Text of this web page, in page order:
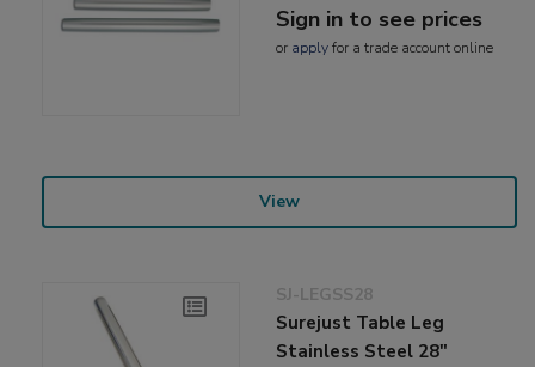
Sign in to see prices
or applyfor a trade account online
View
SJ-LEGSS28
Surejust Table Leg
Stainless Steel 28"